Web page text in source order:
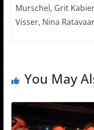
Murschel, Grit
Visser, Nina
You May